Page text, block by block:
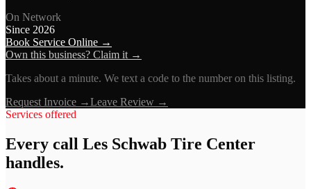
On Network
Since 2026
Book Service Online →
Own this business? Claim it →
Takes about a minute. We text a code to the number on this listing.
Request Invoice →Leave Review →
Services offered
Every call Les Schwab Tire Center
handles.